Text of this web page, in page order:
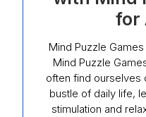
for
Mind Puzzle
Mind Puzzle
often find ourselves
bustle of daily life,
stimulation and